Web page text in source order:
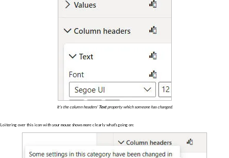
It's the column headers' Text property which someone has changed.
Loitering over this icon with your mouse shows more clearly what's going on: